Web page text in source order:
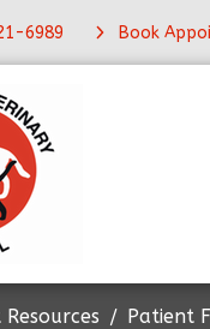
6989 Book
Patient